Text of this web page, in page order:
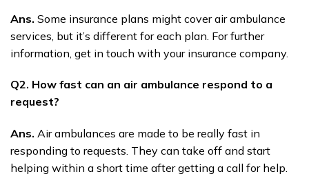
Ans. Some insurance plans might cover air ambulance
services, but it’s different for each plan. For further
information, get in touch with your insurance company.
Q2. How fast can an air ambulance respond to a
request?
Ans. Air ambulances are made to be really fast in
responding to requests. They can take off and start
helping within a short time after getting a call for help.